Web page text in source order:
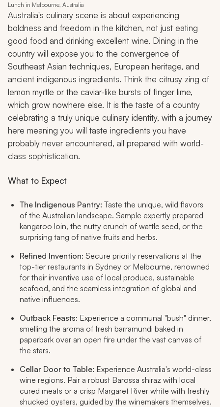
Lunch in Melbourne, Australia
Australia's culinary scene is about experiencing
boldness and freedom in the kitchen, not just eating
good food and drinking excellent wine. Dining in the
country will expose you to the convergence of
Southeast Asian techniques, European heritage, and
ancient indigenous ingredients. Think the citrusy zing of
lemon myrtle or the caviar-like bursts of finger lime,
which grow nowhere else. It is the taste of a country
celebrating a truly unique culinary identity, with a journey
here meaning you will taste ingredients you have
probably never encountered, all prepared with world-
class sophistication.
What to Expect
The Indigenous Pantry: Taste the unique, wild flavors
of the Australian landscape. Sample expertly prepared
kangaroo loin, the nutty crunch of wattle seed, or the
surprising tang of native fruits and herbs.
Refined Invention: Secure priority reservations at the
top-tier restaurants in Sydney or Melbourne, renowned
for their inventive use of local produce, sustainable
seafood, and the seamless integration of global and
native influences.
Outback Feasts: Experience a communal "bush" dinner,
smelling the aroma of fresh barramundi baked in
paperbark over an open fire under the vast canvas of
the stars.
Cellar Door to Table: Experience Australia's world-class
wine regions. Pair a robust Barossa shiraz with local
cured meats or a crisp Margaret River white with freshly
shucked oysters, guided by the winemakers themselves.